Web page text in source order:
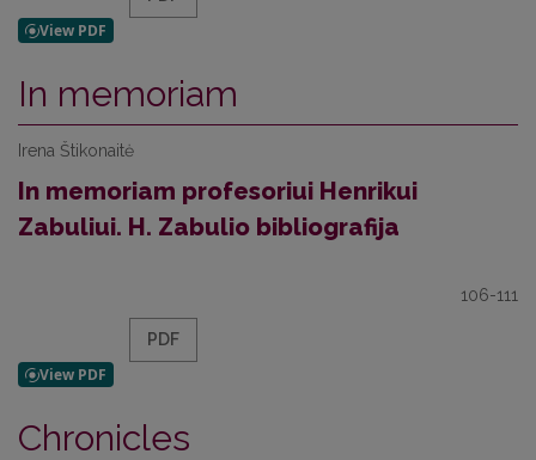
In memoriam
Irena Štikonaitė
In memoriam profesoriui Henrikui
Zabuliui. H. Zabulio bibliografija
106-111
PDF
Chronicles